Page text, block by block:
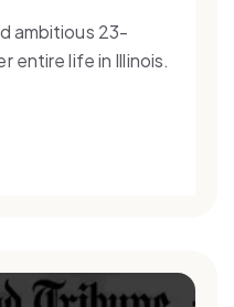
ambitious 23-
entire life in Illinois.